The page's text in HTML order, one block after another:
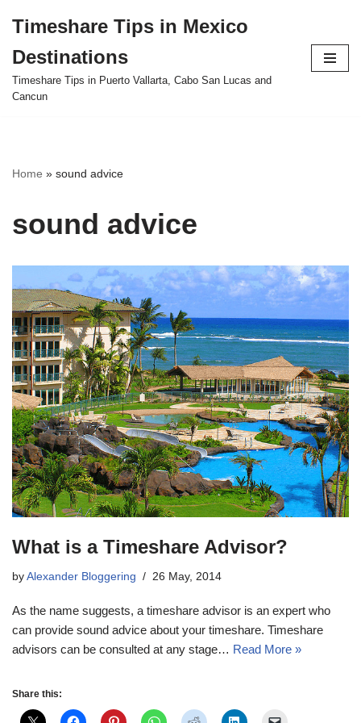
to
content
Timeshare Tips in Mexico
Destinations
Timeshare Tips in Puerto Vallarta, Cabo San Lucas and
Cancun
Home » sound advice
sound advice
What is a Timeshare Advisor?
by Alexander Bloggering 26 May, 2014
As the name suggests, a timeshare advisor is an expert who
can provide sound advice about your timeshare. Timeshare
advisors can be consulted at any stage… Read More »
Share this: